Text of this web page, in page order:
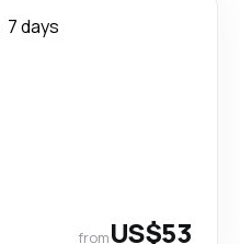
7 days
fromUS$53